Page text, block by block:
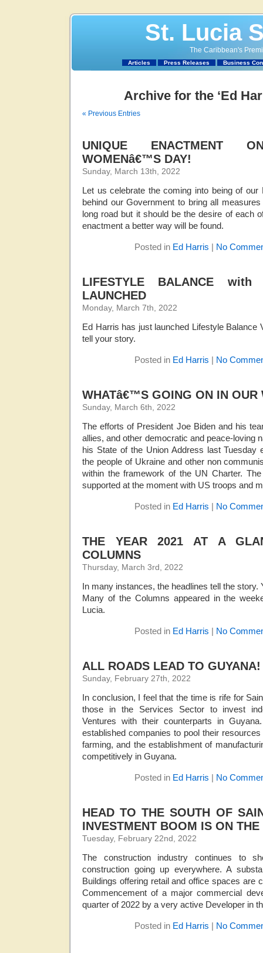
St. Lucia
The Caribbean's
Articles Press Releases Business
Archive for the ‘Ed
« Previous Entries
UNIQUE ENACTMENT
WOMENâ€™S DAY!
Sunday, March 13th, 2022
Let us celebrate the coming into being of
behind our Government to bring all
long road but it should be the desire of each
enactment a better way will be found.
Posted in Ed Harris | No
LIFESTYLE BALANCE
LAUNCHED
Monday, March 7th, 2022
Ed Harris has just launched Lifestyle Balance
tell your story.
Posted in Ed Harris | No
WHATâ€™S GOING ON IN OUR
Sunday, March 6th, 2022
The efforts of President Joe Biden and his
allies, and other democratic and peace-loving
his State of the Union Address last Tuesday
the people of Ukraine and other non
within the framework of the UN Charter.
supported at the moment with US troops and
Posted in Ed Harris | No
THE YEAR 2021 AT A
COLUMNS
Thursday, March 3rd, 2022
In many instances, the headlines tell the story.
Many of the Columns appeared in the
Lucia.
Posted in Ed Harris | No
ALL ROADS LEAD TO GUYANA!
Sunday, February 27th, 2022
In conclusion, I feel that the time is rife for
those in the Services Sector to invest
Ventures with their counterparts in
established companies to pool their
farming, and the establishment of
competitively in Guyana.
Posted in Ed Harris | No
HEAD TO THE SOUTH OF
INVESTMENT BOOM IS ON
Tuesday, February 22nd, 2022
The construction industry continues to
construction going up everywhere. A
Buildings offering retail and office spaces are
Commencement of a major commercial
quarter of 2022 by a very active Developer in
Posted in Ed Harris | No